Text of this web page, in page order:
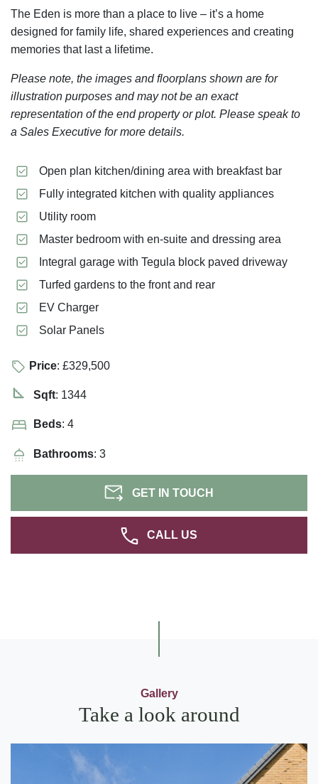
The Eden is more than a place to live – it’s a home
designed for family life, shared experiences and creating
memories that last a lifetime.
Please note, the images and floorplans shown are for
illustration purposes and may not be an exact
representation of the end property or plot. Please speak to
a Sales Executive for more details.
Open plan kitchen/dining area with breakfast bar
Fully integrated kitchen with quality appliances
Utility room
Master bedroom with en-suite and dressing area
Integral garage with Tegula block paved driveway
Turfed gardens to the front and rear
EV Charger
Solar Panels
Price: £329,500
Sqft: 1344
Beds: 4
Bathrooms: 3
GET IN TOUCH
CALL US
Gallery
Take a look around